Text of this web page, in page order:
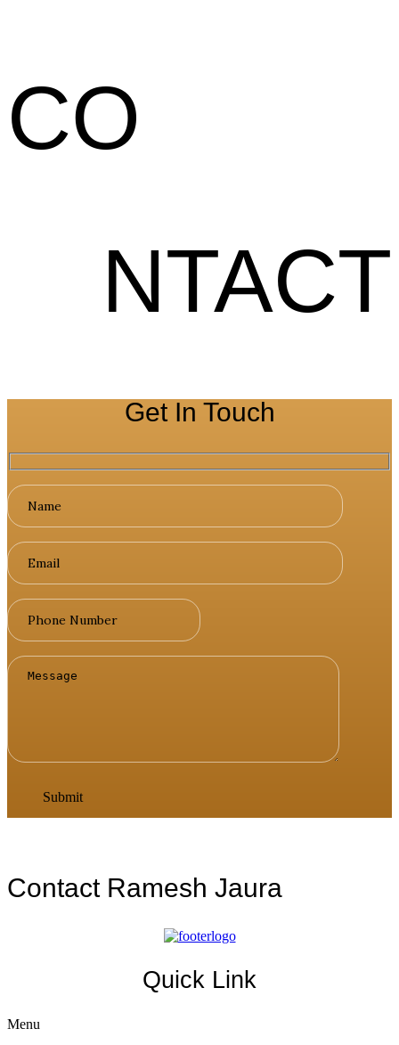
CO
NTACT
Get In Touch
Contact Ramesh Jaura
Quick Link
Menu